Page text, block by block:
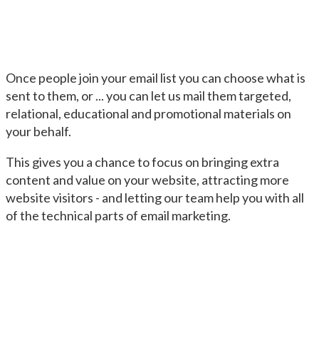
Once people join your email list you can choose what is
sent to them, or ... you can let us mail them targeted,
relational, educational and promotional materials on
your behalf.
This gives you a chance to focus on bringing extra
content and value on your website, attracting more
website visitors - and letting our team help you with all
of the technical parts of email marketing.